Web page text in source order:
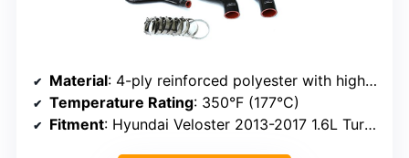
Material: 4-ply reinforced polyester with high-temperature silicone
Temperature Rating: 350°F (177°C)
Fitment: Hyundai Veloster 2013-2017 1.6L Turbo, OEM replacement